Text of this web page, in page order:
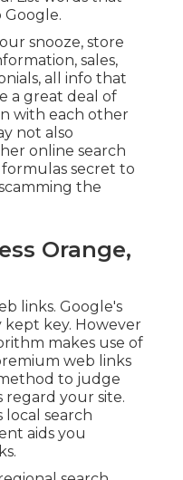
snooze, store
sales,
all info that
a great deal of
with each other
not also
online search
secret to
the
Orange,
links. Google's
kept key. However
makes use of
web links
to judge
your site.
local search
aids you